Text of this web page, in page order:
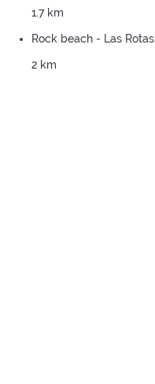
1.7 km
Rock beach - Las Rotas
2 km